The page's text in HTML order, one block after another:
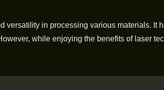
versatility in processing various materials. It
while enjoying the benefits of laser